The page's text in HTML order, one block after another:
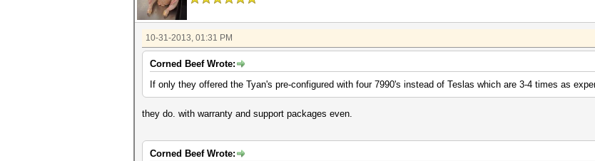
10-31-2013, 01:31 PM
Corned Beef Wrote:
If only they offered the Tyan's pre-configured with four 7990's instead of Teslas which are 3-4 times as
they do. with warranty and support packages even.
Corned Beef Wrote: